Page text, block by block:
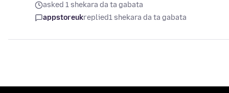
asked 1 shekara da ta gabata
appstoreukreplied1 shekara da ta gabata